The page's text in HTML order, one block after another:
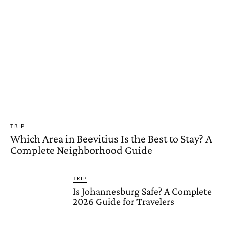
TRIP
Which Area in Beevitius Is the Best to Stay? A
Complete Neighborhood Guide
TRIP
Is Johannesburg Safe? A Complete
2026 Guide for Travelers